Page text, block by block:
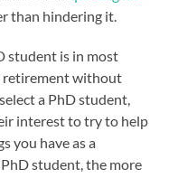
than hindering it.
student is in most
retirement without
a PhD student,
interest to try to help
you have as a
student, the more